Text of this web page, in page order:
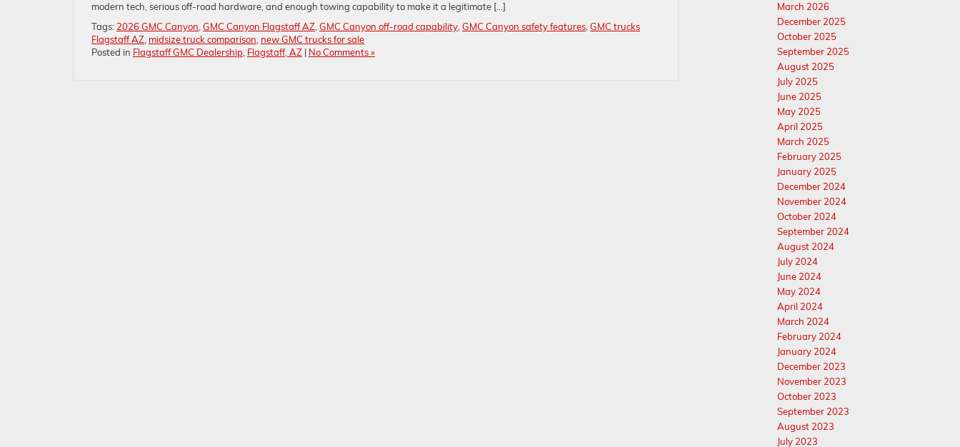
modern tech, serious off-road hardware, and enough towing capability to make it a legitimate […]
Tags: 2026 GMC Canyon GMC Canyon Flagstaff AZ GMC Canyon off-road capability GMC Canyon safety features GMC trucks
Flagstaff AZ midsize truck comparison new GMC trucks for sale
Posted in Flagstaff GMC Dealership Flagstaff, AZ | No Comments »
March 2026
December 2025
October 2025
September 2025
August 2025
July 2025
June 2025
May 2025
April 2025
March 2025
February 2025
January 2025
December 2024
November 2024
October 2024
September 2024
August 2024
July 2024
June 2024
May 2024
April 2024
March 2024
February 2024
January 2024
December 2023
November 2023
October 2023
September 2023
August 2023
July 2023